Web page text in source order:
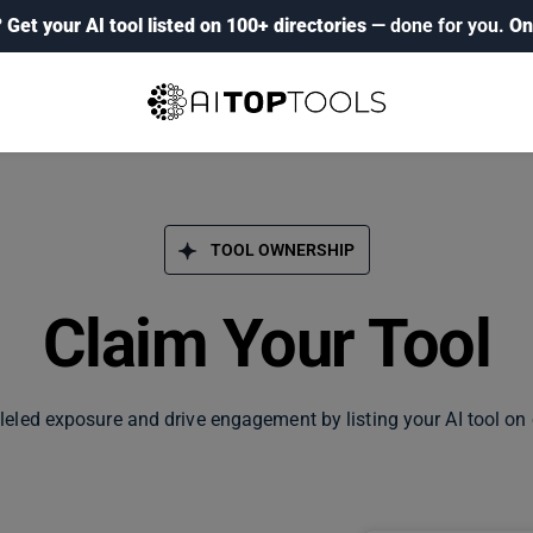
Get your AI tool listed on 100+ directories — done for you.
TOOL OWNERSHIP
Claim Your Tool
exposure and drive engagement by listing your AI tool